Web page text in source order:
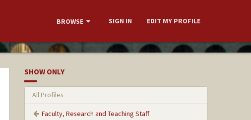
BROWSE SIGN IN EDIT MY PROFILE
SHOW ONLY
All Profiles
Faculty, Research and Teaching Staff